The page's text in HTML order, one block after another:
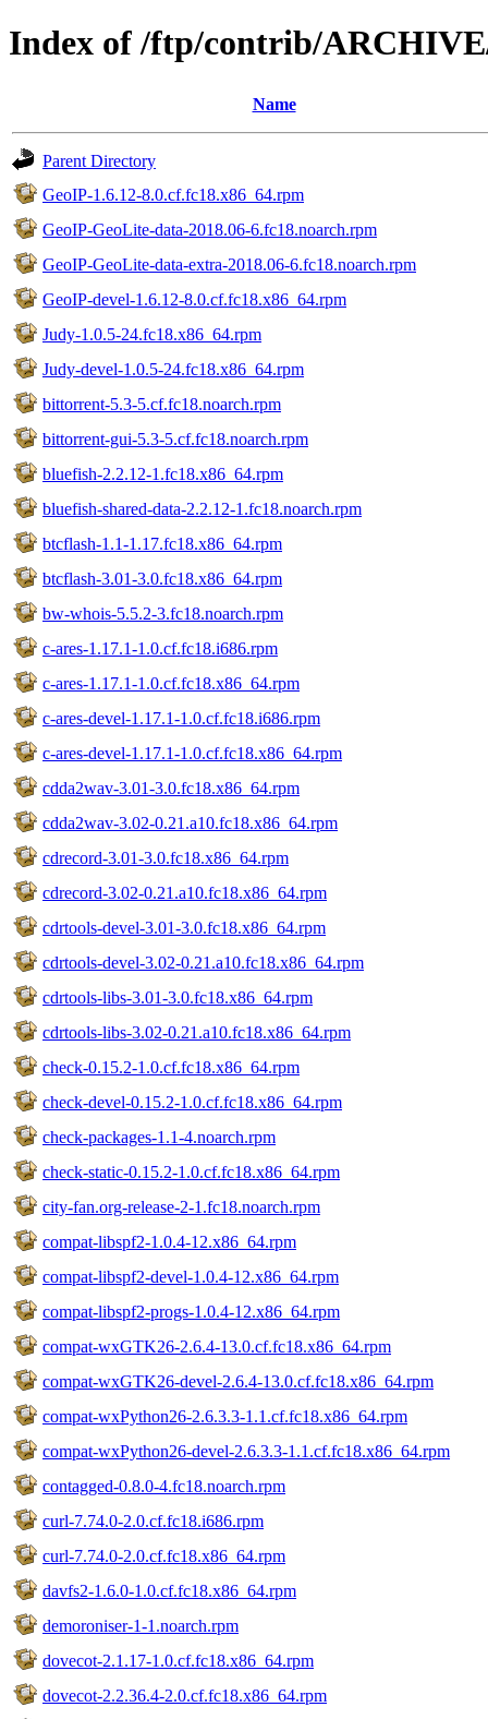
Index of /ftp/contrib/
Name
Parent Directory
GeoIP-1.6.12-8.0.cf.fc18.x86_64.rpm
GeoIP-GeoLite-data-2018.06-6.fc18.noarch.rpm
GeoIP-GeoLite-data-extra-2018.06-6.fc18.noarch.rpm
GeoIP-devel-1.6.12-8.0.cf.fc18.x86_64.rpm
Judy-1.0.5-24.fc18.x86_64.rpm
Judy-devel-1.0.5-24.fc18.x86_64.rpm
bittorrent-5.3-5.cf.fc18.noarch.rpm
bittorrent-gui-5.3-5.cf.fc18.noarch.rpm
bluefish-2.2.12-1.fc18.x86_64.rpm
bluefish-shared-data-2.2.12-1.fc18.noarch.rpm
btcflash-1.1-1.17.fc18.x86_64.rpm
btcflash-3.01-3.0.fc18.x86_64.rpm
bw-whois-5.5.2-3.fc18.noarch.rpm
c-ares-1.17.1-1.0.cf.fc18.i686.rpm
c-ares-1.17.1-1.0.cf.fc18.x86_64.rpm
c-ares-devel-1.17.1-1.0.cf.fc18.i686.rpm
c-ares-devel-1.17.1-1.0.cf.fc18.x86_64.rpm
cdda2wav-3.01-3.0.fc18.x86_64.rpm
cdda2wav-3.02-0.21.a10.fc18.x86_64.rpm
cdrecord-3.01-3.0.fc18.x86_64.rpm
cdrecord-3.02-0.21.a10.fc18.x86_64.rpm
cdrtools-devel-3.01-3.0.fc18.x86_64.rpm
cdrtools-devel-3.02-0.21.a10.fc18.x86_64.rpm
cdrtools-libs-3.01-3.0.fc18.x86_64.rpm
cdrtools-libs-3.02-0.21.a10.fc18.x86_64.rpm
check-0.15.2-1.0.cf.fc18.x86_64.rpm
check-devel-0.15.2-1.0.cf.fc18.x86_64.rpm
check-packages-1.1-4.noarch.rpm
check-static-0.15.2-1.0.cf.fc18.x86_64.rpm
city-fan.org-release-2-1.fc18.noarch.rpm
compat-libspf2-1.0.4-12.x86_64.rpm
compat-libspf2-devel-1.0.4-12.x86_64.rpm
compat-libspf2-progs-1.0.4-12.x86_64.rpm
compat-wxGTK26-2.6.4-13.0.cf.fc18.x86_64.rpm
compat-wxGTK26-devel-2.6.4-13.0.cf.fc18.x86_64.rpm
compat-wxPython26-2.6.3.3-1.1.cf.fc18.x86_64.rpm
compat-wxPython26-devel-2.6.3.3-1.1.cf.fc18.x86_64.rpm
contagged-0.8.0-4.fc18.noarch.rpm
curl-7.74.0-2.0.cf.fc18.i686.rpm
curl-7.74.0-2.0.cf.fc18.x86_64.rpm
davfs2-1.6.0-1.0.cf.fc18.x86_64.rpm
demoroniser-1-1.noarch.rpm
dovecot-2.1.17-1.0.cf.fc18.x86_64.rpm
dovecot-2.2.36.4-2.0.cf.fc18.x86_64.rpm